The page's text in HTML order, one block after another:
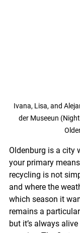
Ivana, Lisa, and
der Museeun
Oldenburg is a city
your primary
recycling is not
and where the
which season it
remains a
but it’s always